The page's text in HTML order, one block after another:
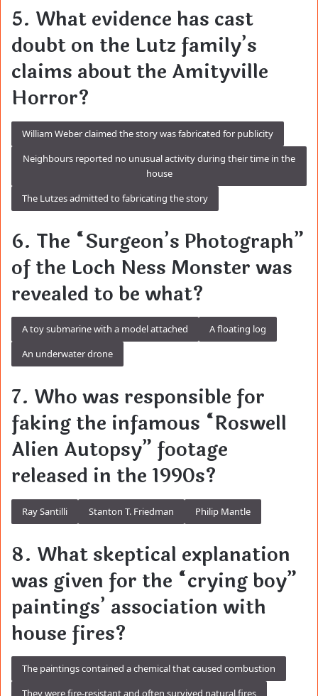
5. What evidence has cast
doubt on the Lutz family’s
claims about the Amityville
Horror?
William Weber claimed the story was fabricated for publicity
Neighbours reported no unusual activity during their time in the
house
The Lutzes admitted to fabricating the story
6. The “Surgeon’s Photograph”
of the Loch Ness Monster was
revealed to be what?
A toy submarine with a model attached
A floating log
An underwater drone
7. Who was responsible for
faking the infamous “Roswell
Alien Autopsy” footage
released in the 1990s?
Ray Santilli Stanton T. Friedman Philip Mantle
8. What skeptical explanation
was given for the “crying boy”
paintings’ association with
house fires?
The paintings contained a chemical that caused combustion